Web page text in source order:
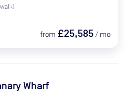
walk)
from £25,585 / mo
Wharf